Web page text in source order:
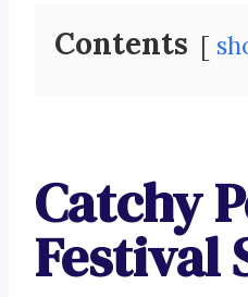
Contents
Catchy
Festival